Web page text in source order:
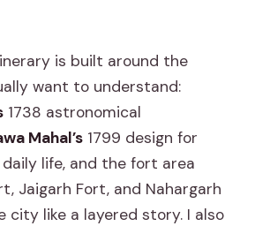
is built around the
want to understand:
1738 astronomical
Mahal’s 1799 design for
daily life, and the fort area
Jaigarh Fort, and Nahargarh
city like a layered story. I also